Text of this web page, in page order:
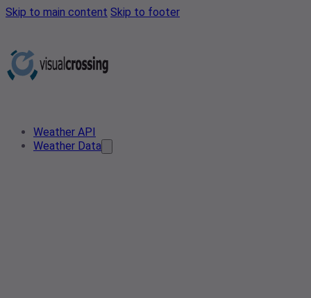
Skip to main content Skip to footer
Weather API
Weather Data